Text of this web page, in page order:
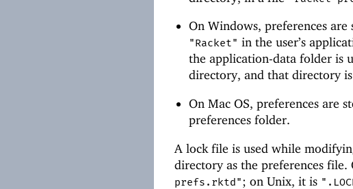
On Windows, preferences
"Racket" in the user’s
the application-data folder is
directory, and that directory
On Mac OS, preferences are
preferences folder.
A lock file is used while
directory as the preferences
prefs.rktd"; on Unix, it is